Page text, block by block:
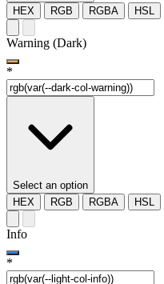
HEX
RGB RGBA HSL
Warning (Dark)
*
Select an option
HEX
RGB RGBA HSL
Info
*